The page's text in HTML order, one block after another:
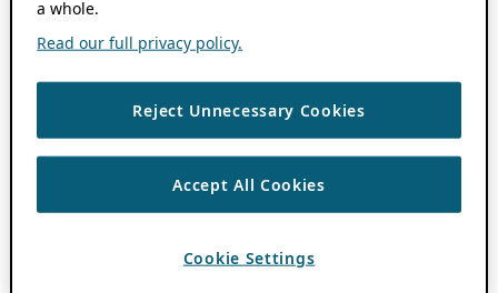
a whole.
Read our full privacy policy.
Reject Unnecessary Cookies
Accept All Cookies
Cookie Settings